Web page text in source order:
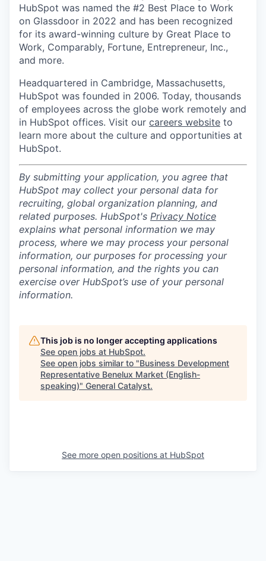
HubSpot was named the #2 Best Place to Work
on Glassdoor in 2022 and has been recognized
for its award-winning culture by Great Place to
Work, Comparably, Fortune, Entrepreneur, Inc.,
and more.
Headquartered in Cambridge, Massachusetts,
HubSpot was founded in 2006. Today, thousands
of employees across the globe work remotely and
in HubSpot offices. Visit our careers website to
learn more about the culture and opportunities at
HubSpot.
By submitting your application, you agree that
HubSpot may collect your personal data for
recruiting, global organization planning, and
related purposes. HubSpot's Privacy Notice
explains what personal information we may
process, where we may process your personal
information, our purposes for processing your
personal information, and the rights you can
exercise over HubSpot’s use of your personal
information.
This job is no longer accepting applications
See open jobs at HubSpot.
See open jobs similar to "Business Development
Representative Benelux Market (English-
speaking)" General Catalyst.
See more open positions at HubSpot